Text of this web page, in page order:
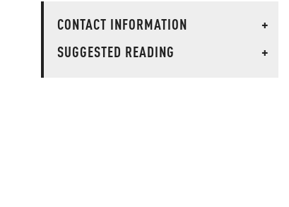
CONTACT INFORMATION
+
SUGGESTED READING
+